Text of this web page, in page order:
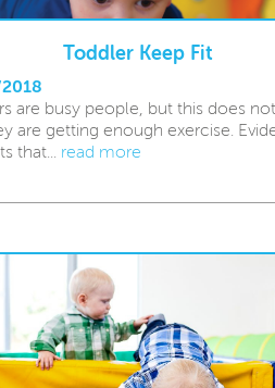
Toddler Keep Fit
are busy people, but this does
are getting enough exercise.
that... read more